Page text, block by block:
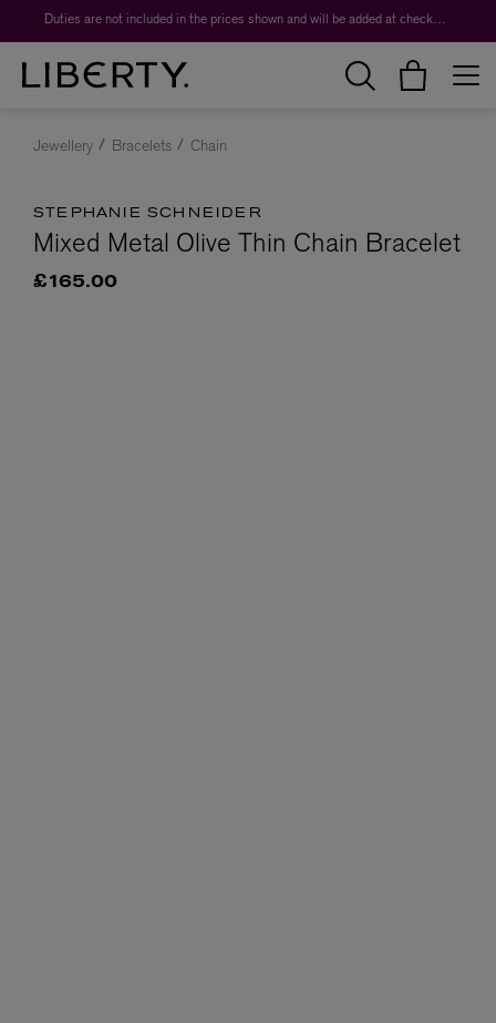
Duties are not included in the prices shown and will be added at checkout.
Jewellery Bracelets Chain
STEPHANIE SCHNEIDER
Mixed Metal Olive Thin Chain Bracelet
£165.00